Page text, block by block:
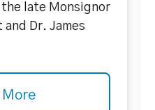
the late Monsignor
Dr. James
More